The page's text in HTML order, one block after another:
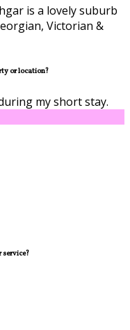
is a lovely suburb
Victorian &
or location?
my short stay.